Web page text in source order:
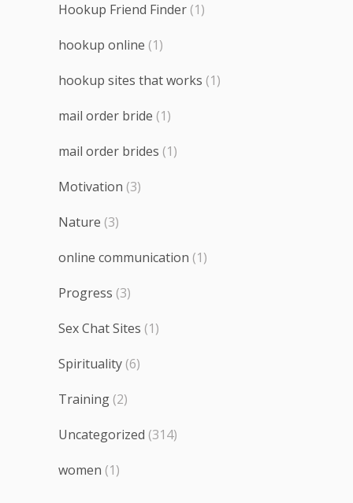
Hookup Friend Finder (1)
hookup online (1)
hookup sites that works (1)
mail order bride (1)
mail order brides (1)
Motivation (3)
Nature (3)
online communication (1)
Progress (3)
Sex Chat Sites (1)
Spirituality (6)
Training (2)
Uncategorized (314)
women (1)